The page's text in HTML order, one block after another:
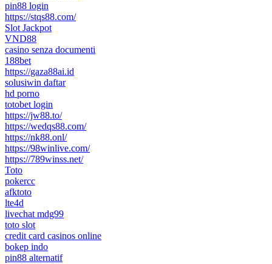
pin88 login
https://stqs88.com/
Slot Jackpot
VND88
casino senza documenti
188bet
https://gaza88ai.id
solusiwin daftar
hd porno
totobet login
https://jw88.to/
https://wedqs88.com/
https://nk88.onl/
https://98winlive.com/
https://789winss.net/
Toto
pokercc
afktoto
lte4d
livechat mdg99
toto slot
credit card casinos online
bokep indo
pin88 alternatif